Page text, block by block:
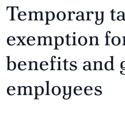
Temporary
exemption
benefits and
employees